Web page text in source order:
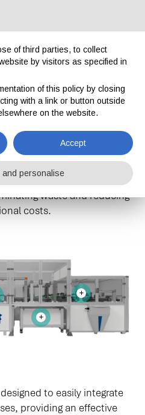
P1
SOLUTION FOR
PACKAGING
and efficient solution for
waste and reducing
costs.
to easily integrate
providing an effective
of third parties, to collect
by visitors as specified in
of this policy by closing
with a link or button outside
on the website.
Accept
and personalise